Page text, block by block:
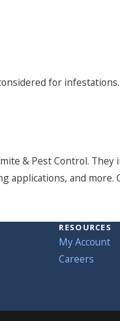
for
& Pest Control.
applications, and more.
RESOURCES
My Account
Careers